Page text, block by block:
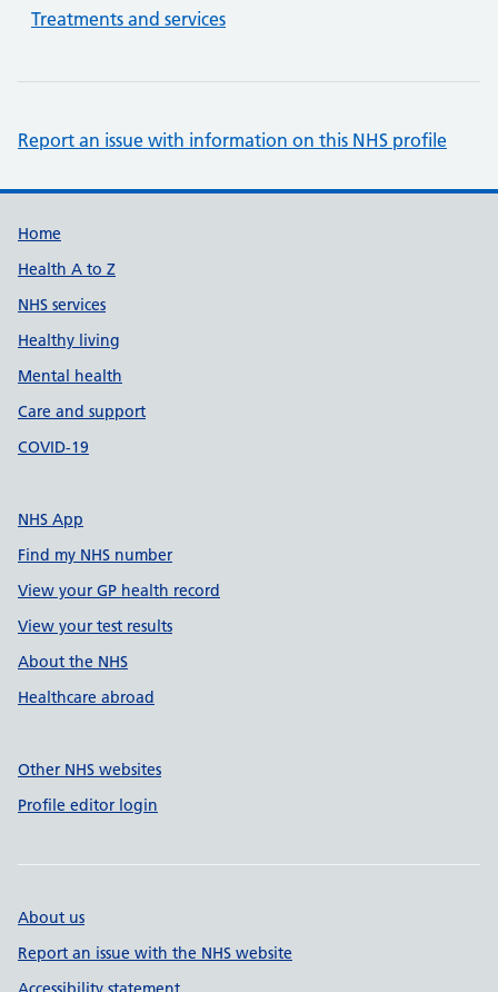
Treatments and services
Report an issue with information on this NHS profile
Support links
Home
Health A to Z
NHS services
Healthy living
Mental health
Care and support
COVID-19
NHS App
Find my NHS number
View your GP health record
View your test results
About the NHS
Healthcare abroad
Other NHS websites
Profile editor login
About us
Report an issue with the NHS website